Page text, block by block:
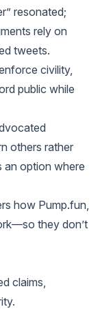
resonated;
rely on
tweets.
civility,
public while
others rather
an option where
how Pump.fun,
they don’t
claims,